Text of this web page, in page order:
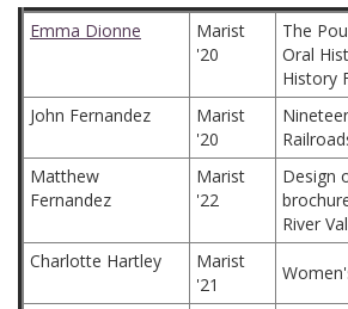
Emma Dionne
Marist
'20
The
Oral
History
John Fernandez
Marist
'20
Matthew
Fernandez
Marist
'22
Design
River
Charlotte Hartley
Marist
'21